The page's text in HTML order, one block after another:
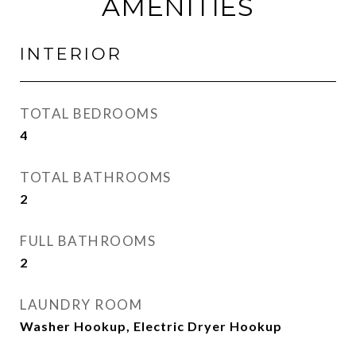
AMENITIES
INTERIOR
TOTAL BEDROOMS
4
TOTAL BATHROOMS
2
FULL BATHROOMS
2
LAUNDRY ROOM
Washer Hookup, Electric Dryer Hookup